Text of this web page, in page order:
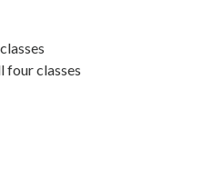
four classes